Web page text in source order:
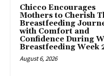
Chicco Encourages
Mothers to Cherish
Breastfeeding
with Comfort and
Confidence During
Breastfeeding Week
August 6, 2026